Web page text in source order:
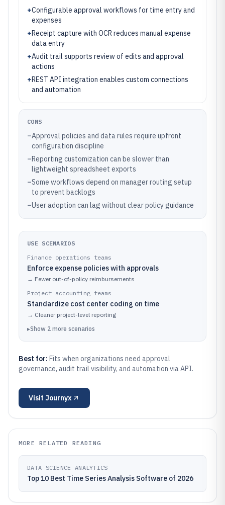
+Configurable approval workflows for time entry and
expenses
+Receipt capture with OCR reduces manual expense
data entry
+Audit trail supports review of edits and approval
actions
+REST API integration enables custom connections
and automation
CONS
–Approval policies and data rules require upfront
configuration discipline
–Reporting customization can be slower than
lightweight spreadsheet exports
–Some workflows depend on manager routing setup
to prevent backlogs
–User adoption can lag without clear policy guidance
USE SCENARIOS
Finance operations teams
Enforce expense policies with approvals
→ Fewer out-of-policy reimbursements
Project accounting teams
Standardize cost center coding on time
→ Cleaner project-level reporting
▸Show 2 more scenarios
Best for: Fits when organizations need approval
governance, audit trail visibility, and automation via API.
Visit Journyx
MORE RELATED READING
DATA SCIENCE ANALYTICS
Top 10 Best Time Series Analysis Software of 2026